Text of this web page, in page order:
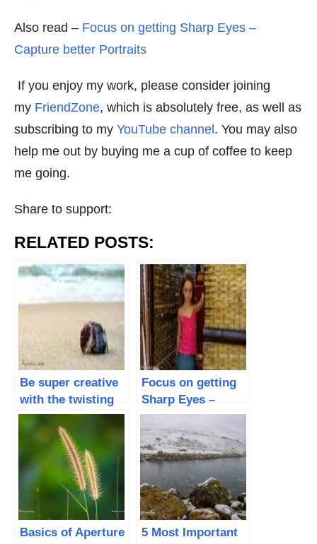
Also read – Focus on getting Sharp Eyes –
Capture better Portraits
If you enjoy my work, please consider joining
my FriendZone, which is absolutely free, as well as
subscribing to my YouTube channel . You may also
help me out by buying me a cup of coffee to keep
me going.
Share to support:
RELATED POSTS:
Be super creative
with the twisting
LCD screen on
yourCamera
Focus on getting
Sharp Eyes –
Capture better
Portraits
Basics of Aperture
5 Most Important